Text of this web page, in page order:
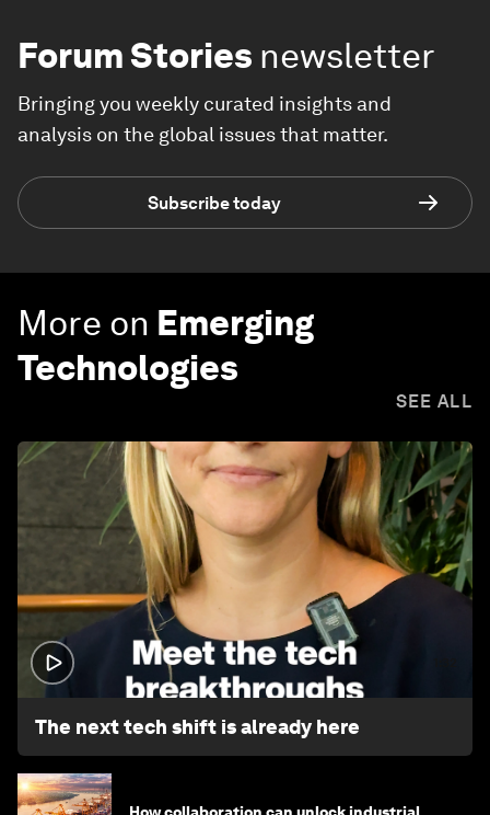
Forum Stories newsletter
Bringing you weekly curated insights and
analysis on the global issues that matter.
Subscribe today
More on Emerging
Technologies
SEE ALL
The next tech shift is already here